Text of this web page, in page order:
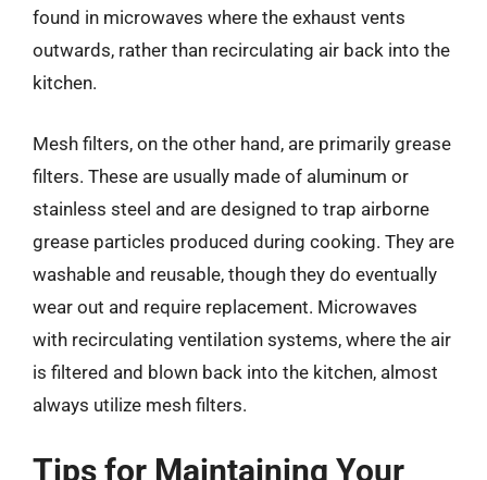
found in microwaves where the exhaust vents
outwards, rather than recirculating air back into the
kitchen.
Mesh filters, on the other hand, are primarily grease
filters. These are usually made of aluminum or
stainless steel and are designed to trap airborne
grease particles produced during cooking. They are
washable and reusable, though they do eventually
wear out and require replacement. Microwaves
with recirculating ventilation systems, where the air
is filtered and blown back into the kitchen, almost
always utilize mesh filters.
Tips for Maintaining Your